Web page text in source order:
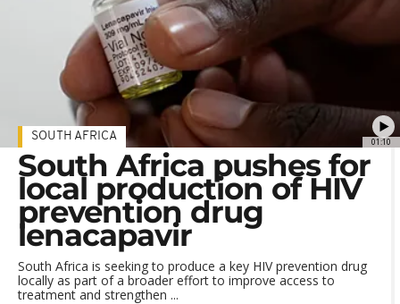
01:10
SOUTH AFRICA
South Africa pushes for
local production of HIV
prevention drug
lenacapavir
South Africa is seeking to produce a key HIV prevention drug
locally as part of a broader effort to improve access to
treatment and strengthen ...